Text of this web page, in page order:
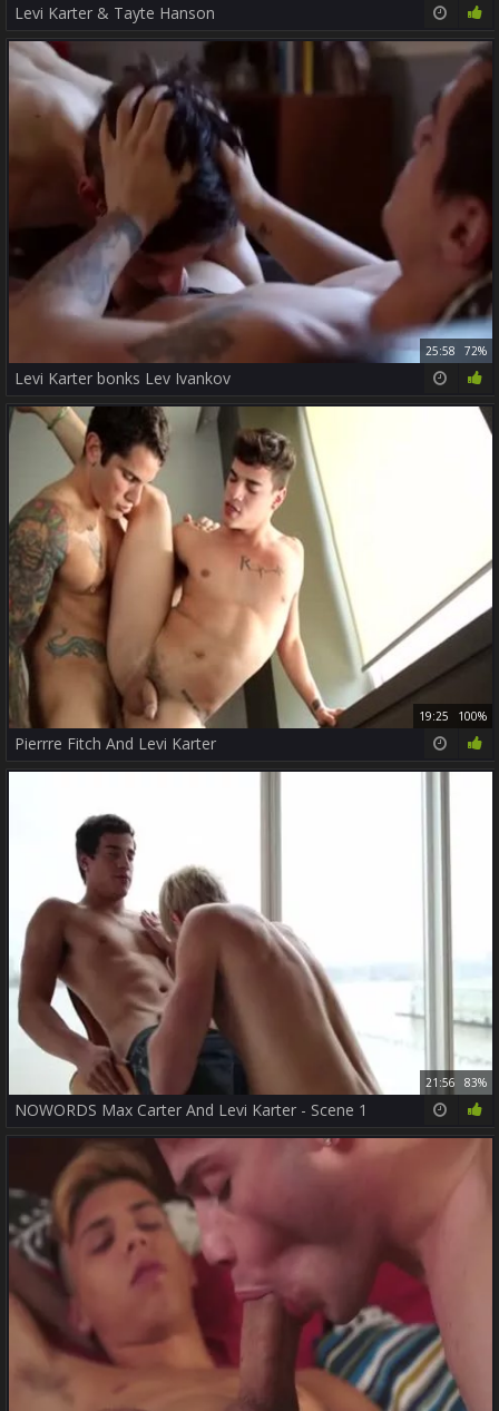
Levi Karter & Tayte Hanson
25:58 72%
Levi Karter bonks Lev Ivankov
19:25 100%
Pierrre Fitch And Levi Karter
21:56 83%
NOWORDS Max Carter And Levi Karter - Scene 1